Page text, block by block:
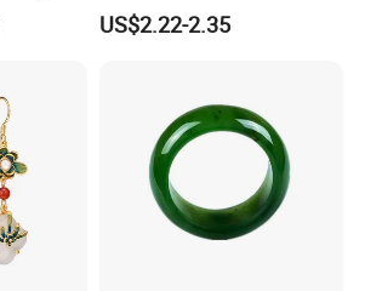
Earrings
US$2.22-2.35